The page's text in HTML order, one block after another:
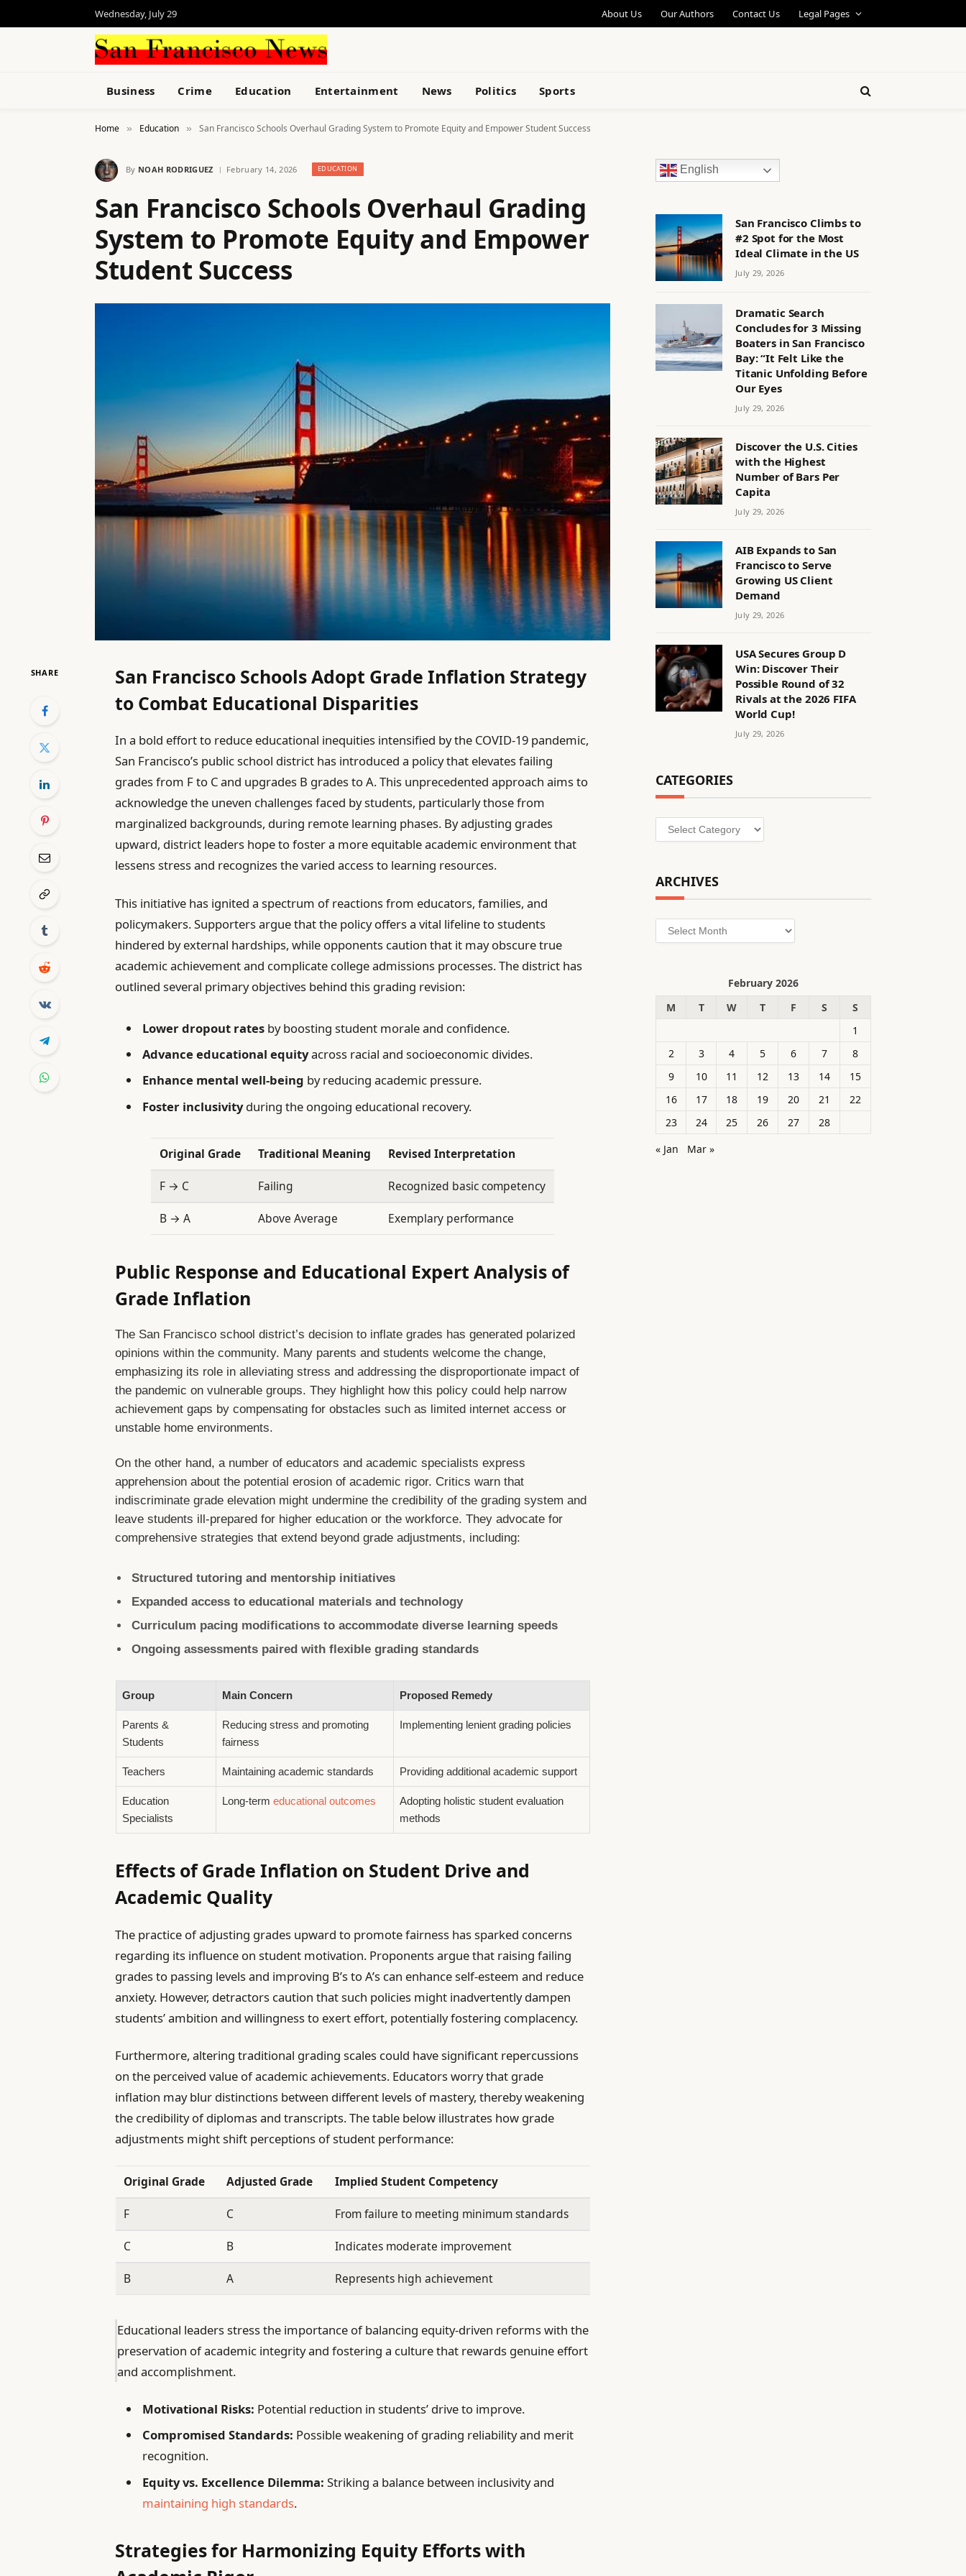
Wednesday, July 29 About Us Our Authors Contact Us Legal Pages
Business Crime Education Entertainment News Politics Sports
Home » Education » San Francisco Schools Overhaul Grading System to Promote Equity and Empower Student Success
By NOAH RODRIGUEZ February 14, 2026 EDUCATION
San Francisco Schools Overhaul Grading
System to Promote Equity and Empower
Student Success
SHARE
San Francisco Schools Adopt Grade Inflation Strategy
to Combat Educational Disparities
In a bold effort to reduce educational inequities intensified by the COVID-19 pandemic,
San Francisco’s public school district has introduced a policy that elevates failing
grades from F to C and upgrades B grades to A. This unprecedented approach aims to
acknowledge the uneven challenges faced by students, particularly those from
marginalized backgrounds, during remote learning phases. By adjusting grades
upward, district leaders hope to foster a more equitable academic environment that
lessens stress and recognizes the varied access to learning resources.
This initiative has ignited a spectrum of reactions from educators, families, and
policymakers. Supporters argue that the policy offers a vital lifeline to students
hindered by external hardships, while opponents caution that it may obscure true
academic achievement and complicate college admissions processes. The district has
outlined several primary objectives behind this grading revision:
Lower dropout rates by boosting student morale and confidence.
Advance educational equityacross racial and socioeconomic divides.
Enhance mental well-being by reducing academic pressure.
Foster inclusivityduring the ongoing educational recovery.
Original Grade Traditional Meaning Revised Interpretation
F → C Failing Recognized basic competency
B → A Above Average Exemplary performance
Public Response and Educational Expert Analysis of
Grade Inflation
The San Francisco school district’s decision to inflate grades has generated polarized
opinions within the community. Many parents and students welcome the change,
emphasizing its role in alleviating stress and addressing the disproportionate impact of
the pandemic on vulnerable groups. They highlight how this policy could help narrow
achievement gaps by compensating for obstacles such as limited internet access or
unstable home environments.
On the other hand, a number of educators and academic specialists express
apprehension about the potential erosion of academic rigor. Critics warn that
indiscriminate grade elevation might undermine the credibility of the grading system and
leave students ill-prepared for higher education or the workforce. They advocate for
comprehensive strategies that extend beyond grade adjustments, including:
Structured tutoring and mentorship initiatives
Expanded access to educational materials and technology
Curriculum pacing modifications to accommodate diverse learning speeds
Ongoing assessments paired with flexible grading standards
Group Main Concern Proposed Remedy
Parents &
Students
Reducing stress and promoting
fairness
Implementing lenient grading policies
Teachers Maintaining academic standards Providing additional academic support
Education
Specialists
Long-term educational outcomes
Adopting holistic student evaluation
methods
Effects of Grade Inflation on Student Drive and
Academic Quality
The practice of adjusting grades upward to promote fairness has sparked concerns
regarding its influence on student motivation. Proponents argue that raising failing
grades to passing levels and improving B’s to A’s can enhance self-esteem and reduce
anxiety. However, detractors caution that such policies might inadvertently dampen
students’ ambition and willingness to exert effort, potentially fostering complacency.
Furthermore, altering traditional grading scales could have significant repercussions
on the perceived value of academic achievements. Educators worry that grade
inflation may blur distinctions between different levels of mastery, thereby weakening
the credibility of diplomas and transcripts. The table below illustrates how grade
adjustments might shift perceptions of student performance:
Original Grade Adjusted Grade Implied Student Competency
F C From failure to meeting minimum standards
C B Indicates moderate improvement
B A Represents high achievement
Educational leaders stress the importance of balancing equity-driven reforms with the
preservation of academic integrity and fostering a culture that rewards genuine effort
and accomplishment.
Motivational Risks: Potential reduction in students’ drive to improve.
Compromised Standards: Possible weakening of grading reliability and merit
recognition.
Equity vs. Excellence Dilemma: Striking a balance between inclusivity and
maintaining high standards.
Strategies for Harmonizing Equity Efforts with
English
San Francisco Climbs to
#2 Spot for the Most
Ideal Climate in the US
July 29, 2026
Dramatic Search
Concludes for 3 Missing
Boaters in San Francisco
Bay: “It Felt Like the
Titanic Unfolding Before
Our Eyes
July 29, 2026
Discover the U.S. Cities
with the Highest
Number of Bars Per
Capita
July 29, 2026
AIB Expands to San
Francisco to Serve
Growing US Client
Demand
July 29, 2026
USA Secures Group D
Win: Discover Their
Possible Round of 32
Rivals at the 2026 FIFA
World Cup!
July 29, 2026
CATEGORIES
Categories
ARCHIVES
Archives
February 2026
M
T W T F S
S
1
2
3 4 5 6 7
8
9
10 11 12 13 14
15
16
17 18 19 20 21
22
23
24 25 26 27
28
« Jan
Mar »